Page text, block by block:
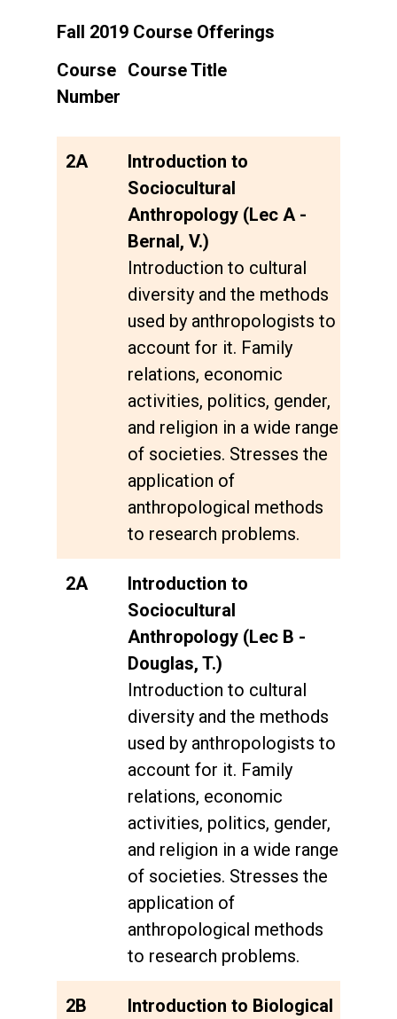
Fall 2019 Course Offerings
Course
Number
Course Title
2A
Introduction to
Sociocultural
Anthropology (Lec A -
Bernal, V.)
Introduction to cultural
diversity and the methods
used by anthropologists to
account for it. Family
relations, economic
activities, politics, gender,
and religion in a wide range
of societies. Stresses the
application of
anthropological methods
to research problems.
2A
Introduction to
Sociocultural
Anthropology (Lec B -
Douglas, T.)
Introduction to cultural
diversity and the methods
used by anthropologists to
account for it. Family
relations, economic
activities, politics, gender,
and religion in a wide range
of societies. Stresses the
application of
anthropological methods
to research problems.
2B
Introduction to Biological